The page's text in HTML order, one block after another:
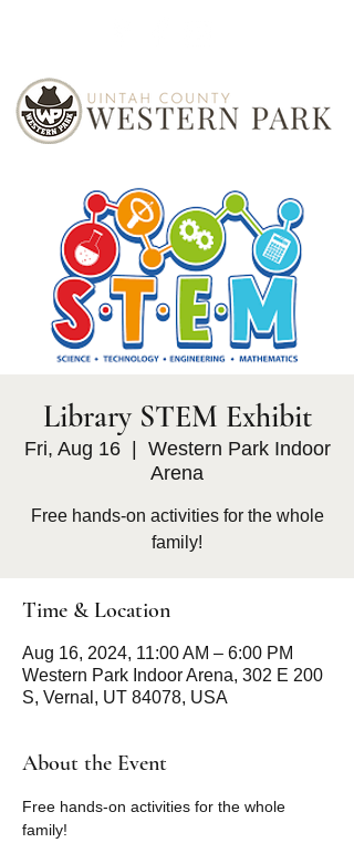
Library STEM Exhibit
Fri, Aug 16
  |
Western Park Indoor
Arena
Free hands-on activities for the whole
family!
Time & Location
Aug 16, 2024, 11:00 AM – 6:00 PM
Western Park Indoor Arena, 302 E 200
S, Vernal, UT 84078, USA
About the Event
Free hands-on activities for the whole
family!